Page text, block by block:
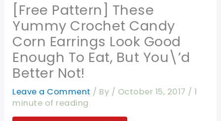
[Free Pattern] These
Yummy Crochet Candy
Corn Earrings Look Good
Enough To Eat, But You\’d
Better Not!
Leave a Comment / By / October 15, 2017 /1
minute of reading